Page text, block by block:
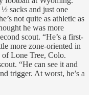
sacks and just one
not quite as athletic as
he was more
scout. “He’s a first-
more zone-oriented in
of Lone Tree, Colo.
“He can see it and
trigger. At worst, he’s a